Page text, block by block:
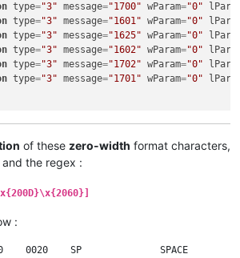
type="3" message="1700" wParam="0"
type="3" message="1601" wParam="0"
type="3" message="1625" wParam="0"
type="3" message="1602" wParam="0"
type="3" message="1702" wParam="0"
type="3" message="1701" wParam="0"
of these zero-width format characters,
the regex :
: